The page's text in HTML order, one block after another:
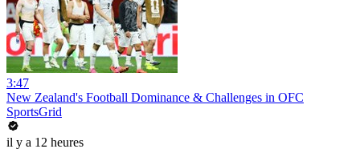
3:47
New Zealand's Football Dominance & Challenges in OFC
SportsGrid
il y a 12 heures